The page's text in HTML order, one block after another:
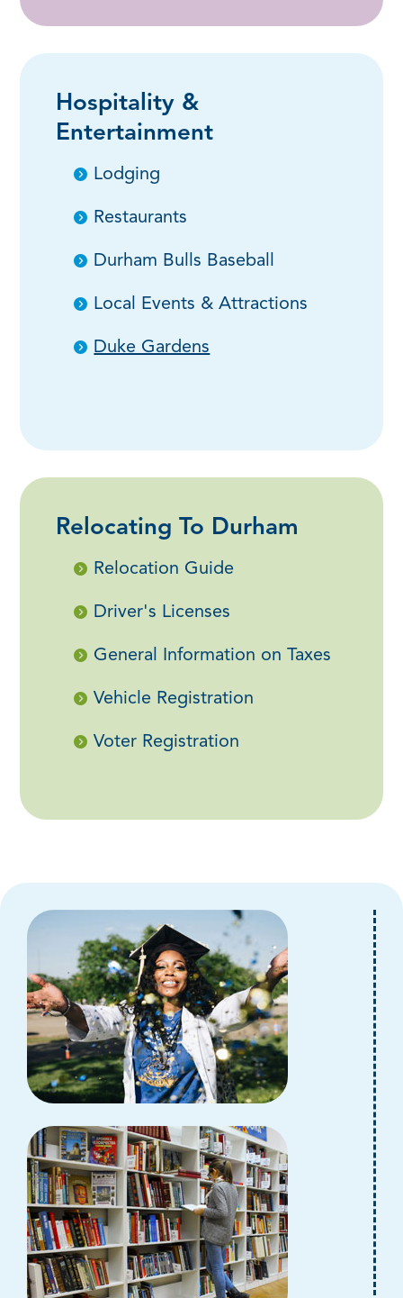
Hospitality &
Entertainment
Lodging
Restaurants
Durham Bulls Baseball
Local Events & Attractions
Duke Gardens
Relocating To Durham
Relocation Guide
Driver's Licenses
General Information on Taxes
Vehicle Registration
Voter Registration